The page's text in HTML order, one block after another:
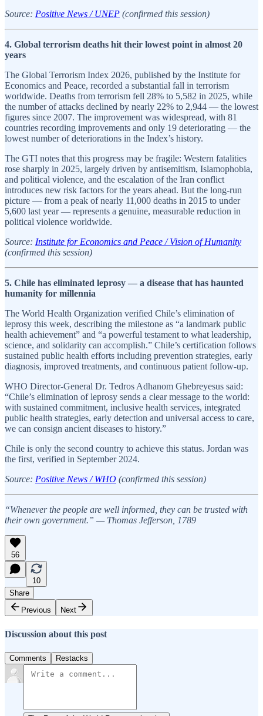
Source: Positive News / UNEP (confirmed this session)
4. Global terrorism deaths hit their lowest point in almost 20
years
The Global Terrorism Index 2026, published by the Institute for
Economics and Peace, recorded a substantial fall in terrorism
worldwide. Deaths from terrorism fell 28% to 5,582 in 2025, while
the number of attacks declined by nearly 22% to 2,944 — the lowest
figures since 2007. The improvement was widespread, with 81
countries recording improvements and only 19 deteriorating — the
lowest number of deteriorations in the Index’s history.
The GTI notes that this progress may be fragile: Western fatalities
rose sharply in 2025, largely driven by antisemitism, Islamophobia,
and political violence, and the escalation of the Iran conflict
introduces new risk factors for the years ahead. But the long-run
picture — from a peak of nearly 11,000 deaths in 2015 to under
5,600 last year — represents a genuine, measurable reduction in
political violence worldwide.
Source: Institute for Economics and Peace / Vision of Humanity
(confirmed this session)
5. Chile has eliminated leprosy — a disease that has haunted
humanity for millennia
The World Health Organization verified Chile’s elimination of
leprosy this week, describing the milestone as “a landmark public
health achievement” and “a powerful testament to what leadership,
science, and solidarity can accomplish.” Chile’s certification follows
sustained public health efforts including prevention strategies, early
diagnosis, improved treatments, and continuous patient follow-up.
WHO Director-General Dr. Tedros Adhanom Ghebreyesus said:
“Chile’s elimination of leprosy sends a clear message to the world:
with sustained commitment, inclusive health services, integrated
public health strategies, early detection and universal access to care,
we can consign ancient diseases to history.”
Chile is only the second country to achieve this status. Jordan was
the first, verified in September 2024.
Source: Positive News / WHO (confirmed this session)
“Whenever the people are well informed, they can be trusted with
their own government.” — Thomas Jefferson, 1789
56
10
Share
Previous
Next
Discussion about this post
Comments Restacks